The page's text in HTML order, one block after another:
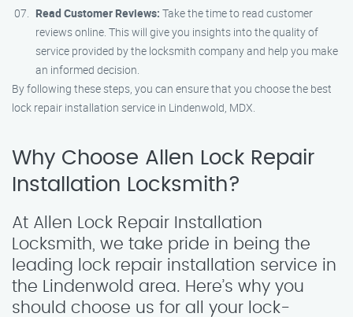
Read Customer Reviews: Take the time to read customer
reviews online. This will give you insights into the quality of
service provided by the locksmith company and help you make
an informed decision.
By following these steps, you can ensure that you choose the best
lock repair installation service in Lindenwold, MDX.
Why Choose Allen Lock Repair
Installation Locksmith?
At Allen Lock Repair Installation
Locksmith, we take pride in being the
leading lock repair installation service in
the Lindenwold area. Here’s why you
should choose us for all your lock-